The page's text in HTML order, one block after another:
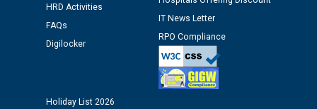
Public notice regarding Biometric Verification at the
time of Joining for the post of Assistant Lineman
M/s ECS Industries Private Limited, Vadodara declared
HRD Activities
FAQs
Digilocker
IT News Letter
RPO Compliance
Holiday List 2026